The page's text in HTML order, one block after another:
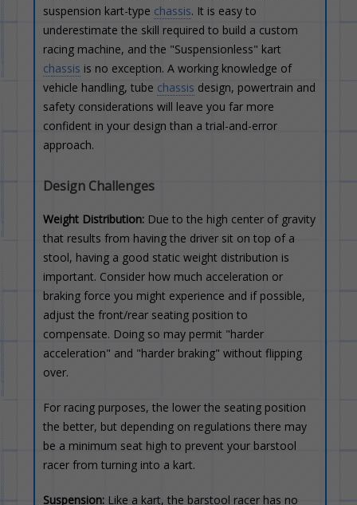
suspension kart-type chassis. It is easy to
underestimate the skill required to build a custom
racing machine, and the "Suspensionless" kart
chassis is no exception. A working knowledge of
vehicle handling, tube chassis design, powertrain and
safety considerations will leave you far more
confident in your design than a trial-and-error
approach.
Design Challenges
Weight Distribution: Due to the high center of gravity
that results from having the driver sit on top of a
stool, having a good static weight distribution is
important. Consider how much acceleration or
braking force you might experience and if possible,
adjust the front/rear seating position to
compensate. Doing so may permit "harder
acceleration" and "harder braking" without flipping
over.
For racing purposes, the lower the seating position
the better, but depending on regulations there may
be a minimum seat high to prevent your barstool
racer from turning into a kart.
Suspension: Like a kart, the barstool racer has no